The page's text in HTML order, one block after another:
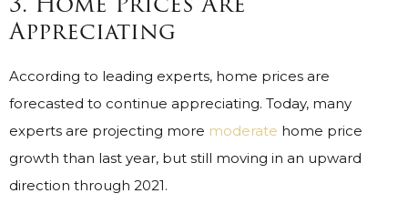
Appreciating
According to leading experts, home prices are
forecasted to continue appreciating. Today, many
experts are projecting more moderate home price
growth than last year, but still moving in an upward
direction through 2021.